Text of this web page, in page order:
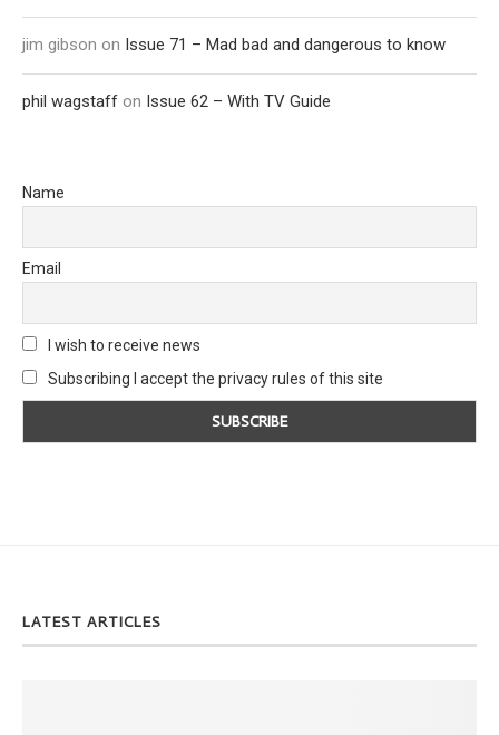
jim gibson on Issue 71 – Mad bad and dangerous to know
phil wagstaff on Issue 62 – With TV Guide
Name
Email
I wish to receive news
Subscribing I accept the privacy rules of this site
LATEST ARTICLES